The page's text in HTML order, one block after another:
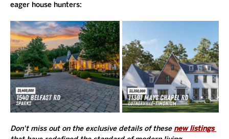
eager house hunters:
Don't miss out on the exclusive details of these new listings